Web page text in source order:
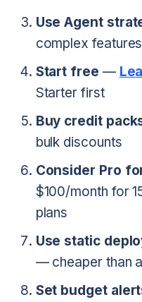
Use Agent
complex
Start free —
Starter first
Buy credit
bulk discounts
Consider Pro
$100/month for
plans
Use static
— cheaper than
Set budget